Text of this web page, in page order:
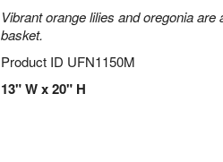
Vibrant orange lilies and oregonia
basket.
Product ID UFN1150M
13" W x 20" H